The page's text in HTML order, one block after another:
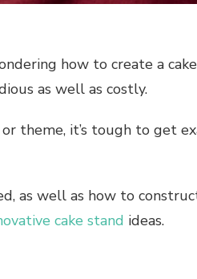
how to create a
as well as costly.
theme, it’s tough to get
as well as how to
cake stand ideas.